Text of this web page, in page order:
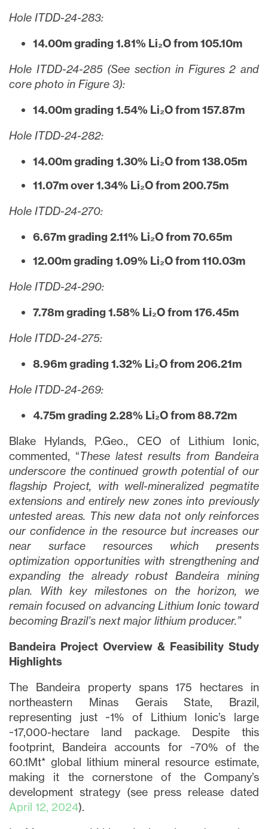
Hole ITDD-24-283:
14.00m grading 1.81% Li₂O from 105.10m
Hole ITDD-24-285 (See section in Figures 2 and
core photo in Figure 3):
14.00m grading 1.54% Li₂O from 157.87m
Hole ITDD-24-282:
14.00m grading 1.30% Li₂O from 138.05m
11.07m over 1.34% Li₂O from 200.75m
Hole ITDD-24-270:
6.67m grading 2.11% Li₂O from 70.65m
12.00m grading 1.09% Li₂O from 110.03m
Hole ITDD-24-290:
7.78m grading 1.58% Li₂O from 176.45m
Hole ITDD-24-275:
8.96m grading 1.32% Li₂O from 206.21m
Hole ITDD-24-269:
4.75m grading 2.28% Li₂O from 88.72m
Blake Hylands, P.Geo., CEO of Lithium Ionic,
commented, “These latest results from Bandeira
underscore the continued growth potential of our
flagship Project, with well-mineralized pegmatite
extensions and entirely new zones into previously
untested areas. This new data not only reinforces
our confidence in the resource but increases our
near surface resources which presents
optimization opportunities with strengthening and
expanding the already robust Bandeira mining
plan. With key milestones on the horizon, we
remain focused on advancing Lithium Ionic toward
becoming Brazil’s next major lithium producer.”
Bandeira Project Overview & Feasibility Study
Highlights
The Bandeira property spans 175 hectares in
northeastern Minas Gerais State, Brazil,
representing just ~1% of Lithium Ionic’s large
~17,000-hectare land package. Despite this
footprint, Bandeira accounts for ~70% of the
60.1Mt* global lithium mineral resource estimate,
making it the cornerstone of the Company’s
development strategy (see press release dated
April 12, 2024).